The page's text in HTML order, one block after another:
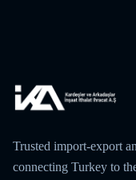
Trusted import-export
connecting Turkey to